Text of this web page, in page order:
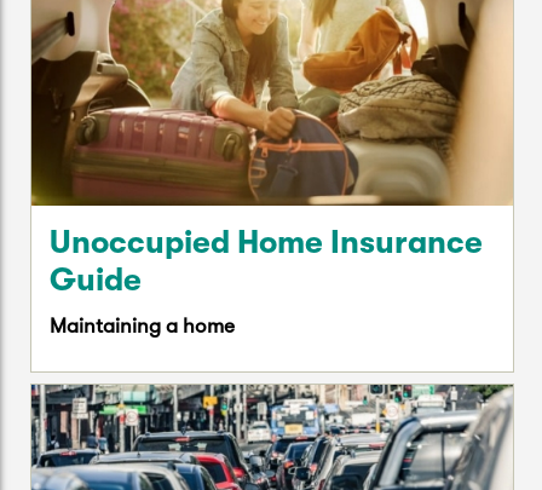
Unoccupied Home Insurance
Guide
Maintaining a home